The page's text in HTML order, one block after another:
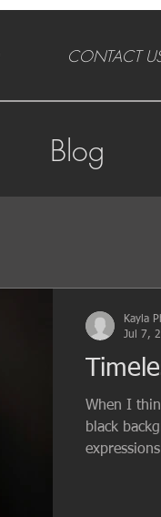
CONTACT
Blog
When I
black
Kayla
Jul 7,